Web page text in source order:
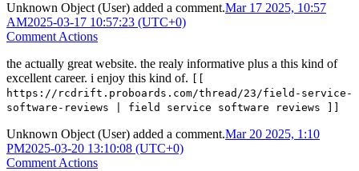
Unknown Object (User) added a comment.Mar 17 2025, 10:57
AM2025-03-17 10:57:23 (UTC+0)
Comment Actions
the actually great website. the realy informative plus a this kind of
excellent career. i enjoy this kind of.
https://rcdrift.proboards.com/thread/23/field-service-
software-reviews | field service software reviews ]]
Unknown Object (User) added a comment.Mar 20 2025, 1:10
PM2025-03-20 13:10:08 (UTC+0)
Comment Actions